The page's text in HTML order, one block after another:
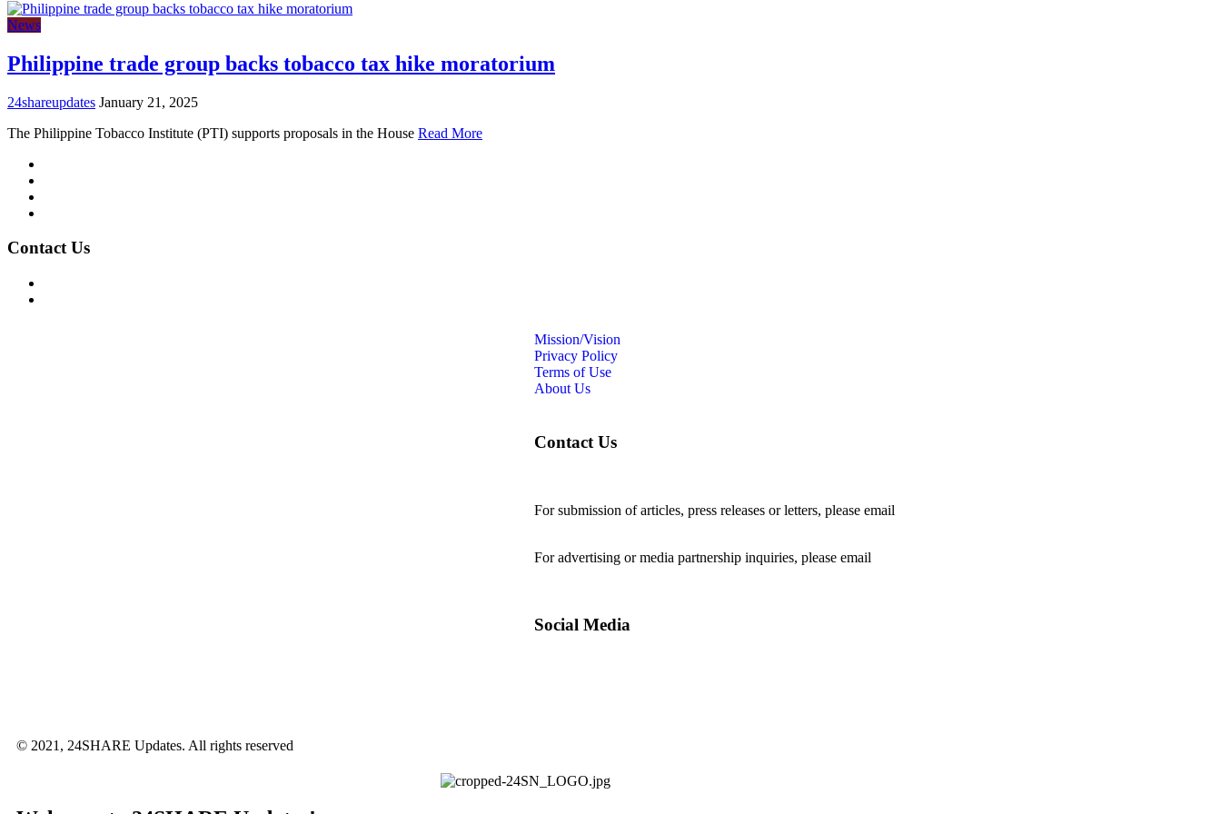
News
Philippine trade group backs tobacco tax hike moratorium
24shareupdates January 21, 2025
The Philippine Tobacco Institute (PTI) supports proposals in the House Read More
Contact Us
Mission/Vision
Privacy Policy
Terms of Use
About Us
Contact Us
For submission of articles, press releases or letters, please email
For advertising or media partnership inquiries, please email
Social Media
© 2021, 24SHARE Updates. All rights reserved